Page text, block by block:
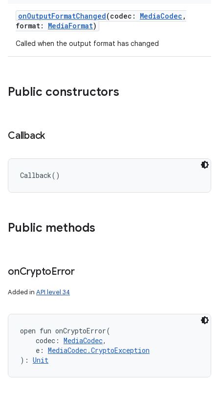
onOutputFormatChanged(codec : MediaCodec ,
format: MediaFormat)
Called when the output format has changed
Public constructors
Callback
Callback( )
Public methods
onCryptoError
Added in API level 34
open fun onCryptoError(
codec : MediaCodec,
e : MediaCodec.CryptoException
) : Unit